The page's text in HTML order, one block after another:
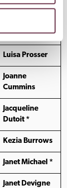
Isabelle Joss
Luisa Prosser
Joanne
Cummins
Jacqueline
Dutoit *
Kezia Burrows
Janet Michael *
Janet Devigne